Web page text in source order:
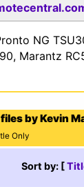
NG
Marantz
by Kevin
Only
Sort by: [